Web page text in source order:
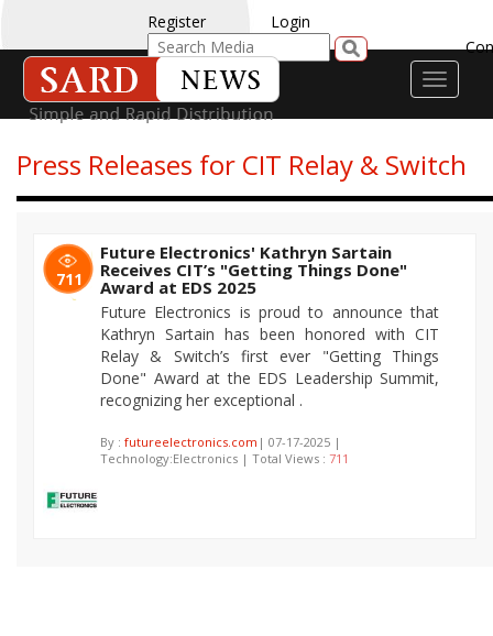
Register
Login
Toggle
Press Releases for CIT Relay & Switch
711
Future Electronics' Kathryn Sartain
Receives CIT’s "Getting Things Done"
Award at EDS 2025
Future Electronics is proud to announce that
Kathryn Sartain has been honored with CIT
Relay & Switch’s first ever "Getting Things
Done" Award at the EDS Leadership Summit,
recognizing her exceptional .
By : futureelectronics.com | 07-17-2025 |
Technology:Electronics | Total Views : 711